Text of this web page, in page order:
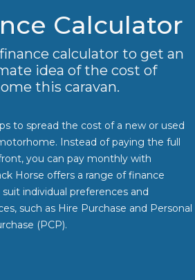
Calculator
calculator to get an
idea of the cost of
this caravan.
to spread the cost of a new or used
Instead of paying the full
you can pay monthly with
Horse offers a range of finance
individual preferences and
such as Hire Purchase and Personal
(PCP).